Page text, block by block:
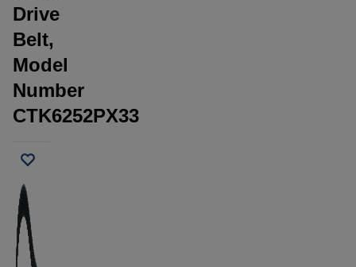
Drive
Belt,
Model
Number
CTK6252PX33